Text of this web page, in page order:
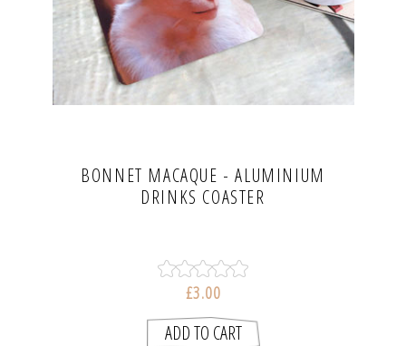
BONNET MACAQUE - ALUMINIUM
DRINKS COASTER
£3.00